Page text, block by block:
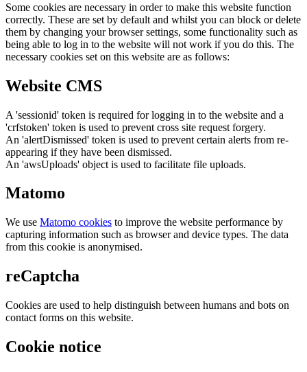
Some cookies are necessary in order to make this website function
correctly. These are set by default and whilst you can block or delete
them by changing your browser settings, some functionality such as
being able to log in to the website will not work if you do this. The
necessary cookies set on this website are as follows:
Website CMS
A 'sessionid' token is required for logging in to the website and a
'crfstoken' token is used to prevent cross site request forgery.
An 'alertDismissed' token is used to prevent certain alerts from re-
appearing if they have been dismissed.
An 'awsUploads' object is used to facilitate file uploads.
Matomo
We use Matomo cookies to improve the website performance by
capturing information such as browser and device types. The data
from this cookie is anonymised.
reCaptcha
Cookies are used to help distinguish between humans and bots on
contact forms on this website.
Cookie notice